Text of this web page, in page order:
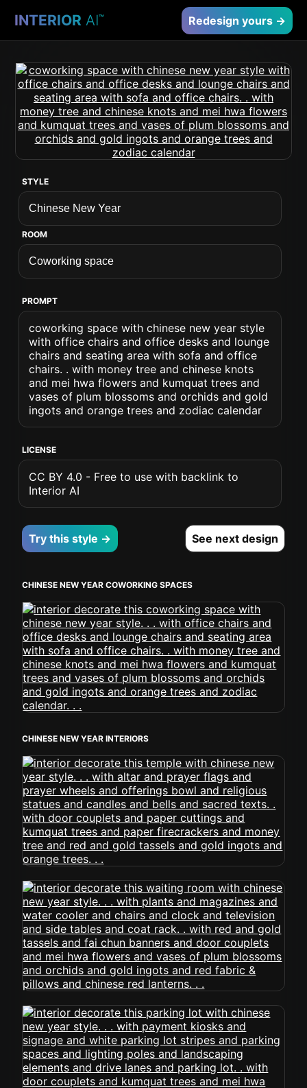
INTERIOR AI™ Redesign yours →
STYLE
ROOM
PROMPT
coworking space with chinese new year style
with office chairs and office desks and lounge
chairs and seating area with sofa and office
chairs. . with money tree and chinese knots
and mei hwa flowers and kumquat trees and
vases of plum blossoms and orchids and gold
ingots and orange trees and zodiac calendar
LICENSE
CC BY 4.0 - Free to use with backlink to
Interior AI
Try this style → See next design
CHINESE NEW YEAR COWORKING SPACES
CHINESE NEW YEAR INTERIORS